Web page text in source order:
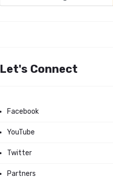
Let's Connect
Facebook
YouTube
Twitter
Partners